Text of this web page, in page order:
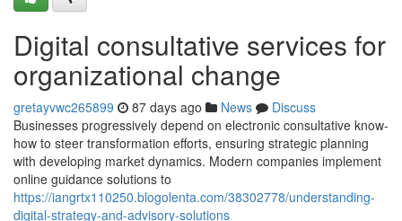
Digital consultative services for
organizational change
gretayvwc265899 87 days ago News
Discuss
Businesses progressively depend on electronic consultative know-
how to steer transformation efforts, ensuring strategic planning
with developing market dynamics. Modern companies implement
online guidance solutions to
https://iangrtx110250.blogolenta.com/38302778/understanding-
digital-strategy-and-advisory-solutions